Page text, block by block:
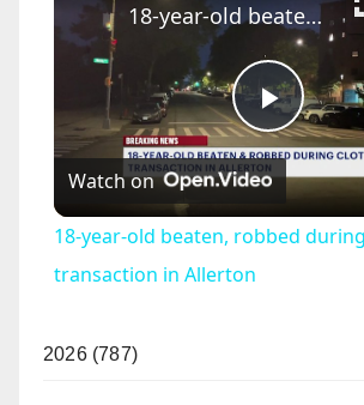
P
18-year-old beaten, robbed during clothing transaction in Allerton
Watch on
18-year-old beaten, robbed
transaction in Allerton
2026 (787)